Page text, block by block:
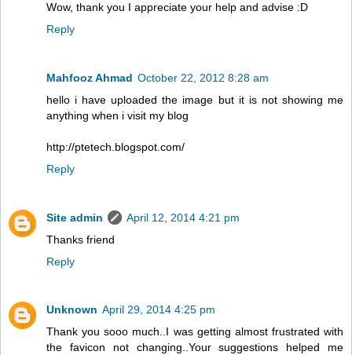
Wow, thank you I appreciate your help and advise :D
Reply
Mahfooz Ahmad October 22, 2012 8:28 am
hello i have uploaded the image but it is not showing me
anything when i visit my blog
http://ptetech.blogspot.com/
Reply
Site admin
April 12, 2014 4:21 pm
Thanks friend
Reply
Unknown April 29, 2014 4:25 pm
Thank you sooo much..I was getting almost frustrated with
the favicon not changing..Your suggestions helped me